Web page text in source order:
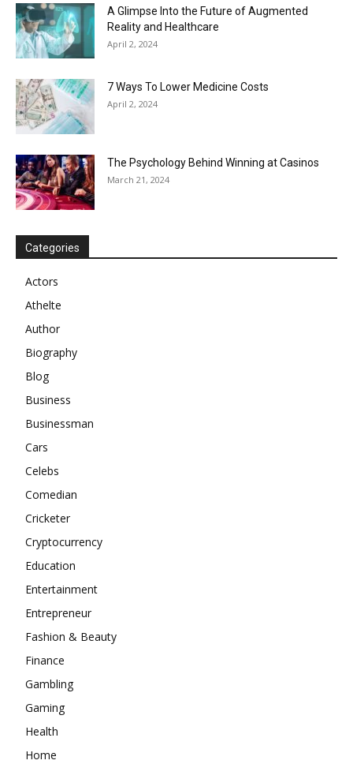
A Glimpse Into the Future of Augmented
Reality and Healthcare
April 2, 2024
7 Ways To Lower Medicine Costs
April 2, 2024
The Psychology Behind Winning at Casinos
March 21, 2024
Categories
Actors
Athelte
Author
Biography
Blog
Business
Businessman
Cars
Celebs
Comedian
Cricketer
Cryptocurrency
Education
Entertainment
Entrepreneur
Fashion & Beauty
Finance
Gambling
Gaming
Health
Home